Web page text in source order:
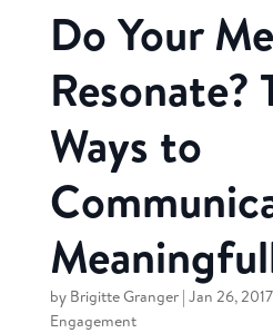
Do Your
Resonate?
Ways to
by Brigitte Granger| Jan 26, 2017
Engagement